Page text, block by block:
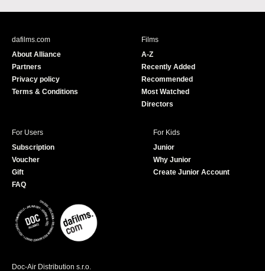
c
u
e
dafilms.com
About Alliance
Partners
Privacy policy
Terms & Conditions
Films
A-Z
Recently Added
Recommended
Most Watched
Directors
For Users
Subscription
Voucher
Gift
FAQ
For Kids
Junior
Why Junior
Create Junior Account
Doc-Air Distribution s.r.o.